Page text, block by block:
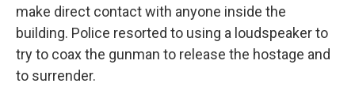
make direct contact with anyone inside the
building. Police resorted to using a loudspeaker to
try to coax the gunman to release the hostage and
to surrender.